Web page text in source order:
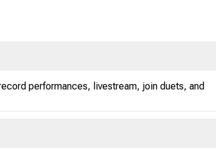
performances, livestream, join duets, and